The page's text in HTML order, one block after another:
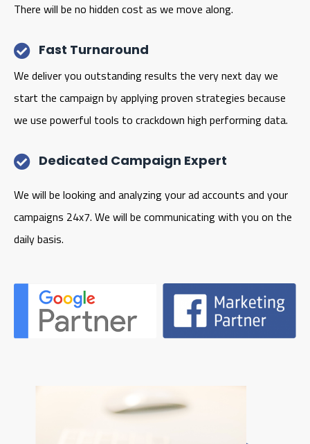
There will be no hidden cost as we move along.
Fast Turnaround
We deliver you outstanding results the very next day we
start the campaign by applying proven strategies because
we use powerful tools to crackdown high performing data.
Dedicated Campaign Expert
We will be looking and analyzing your ad accounts and your
campaigns 24x7. We will be communicating with you on the
daily basis.